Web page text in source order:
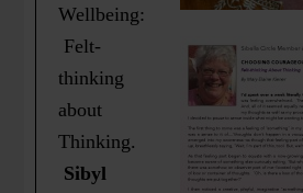
Wellbeing:
Felt-
thinking
about
Thinking.
Sibyl